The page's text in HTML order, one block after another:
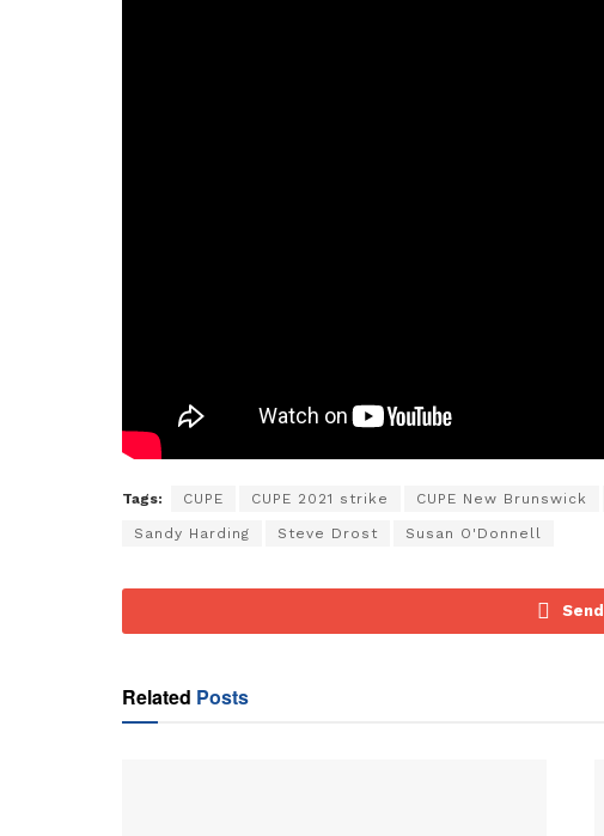
Tags: CUPE CUPE 2021 strike CUPE New Brunswick
Sandy Harding Steve Drost Susan O'Donnell
Send
Related Posts